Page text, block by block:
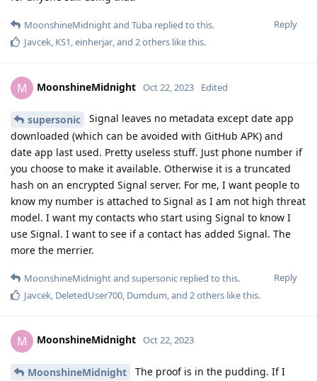
Reply
MoonshineMidnightand Tuba replied to this.
Javcek, KS1,einherjar, and 2others like this.
M MoonshineMidnight Oct 22, 2023 Edited
supersonic
Signal leaves no metadata except date app
downloaded (which can be avoided with GitHub APK) and
date app last used. Pretty useless stuff. Just phone number if
you choose to make it available. Otherwise it is a truncated
hash on an encrypted Signal server. For me, I want people to
know my number is attached to Signal as I am not high threat
model. I want my contacts who start using Signal to know I
use Signal. I want to see if a contact has added Signal. The
more the merrier.
Reply
MoonshineMidnightand supersonic replied to this.
Javcek DeletedUser700 Dumdum , and 2others like this.
M MoonshineMidnight Oct 22, 2023
MoonshineMidnight
The proof is in the pudding. If I